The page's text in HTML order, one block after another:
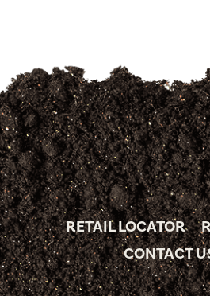
RETAIL LOCATOR
CONTACT